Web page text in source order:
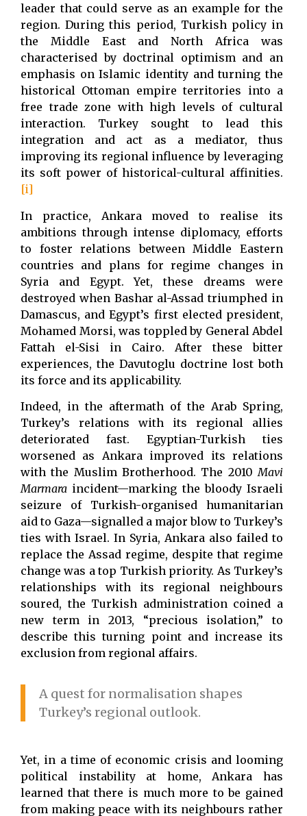
leader that could serve as an example for the
region. During this period, Turkish policy in
the Middle East and North Africa was
characterised by doctrinal optimism and an
emphasis on Islamic identity and turning the
historical Ottoman empire territories into a
free trade zone with high levels of cultural
interaction. Turkey sought to lead this
integration and act as a mediator, thus
improving its regional influence by leveraging
its soft power of historical-cultural affinities.
[i]
In practice, Ankara moved to realise its
ambitions through intense diplomacy, efforts
to foster relations between Middle Eastern
countries and plans for regime changes in
Syria and Egypt. Yet, these dreams were
destroyed when Bashar al-Assad triumphed in
Damascus, and Egypt’s first elected president,
Mohamed Morsi, was toppled by General Abdel
Fattah el-Sisi in Cairo. After these bitter
experiences, the Davutoglu doctrine lost both
its force and its applicability.
Indeed, in the aftermath of the Arab Spring,
Turkey’s relations with its regional allies
deteriorated fast. Egyptian-Turkish ties
worsened as Ankara improved its relations
with the Muslim Brotherhood. The 2010 Mavi
Marmara incident—marking the bloody Israeli
seizure of Turkish-organised humanitarian
aid to Gaza—signalled a major blow to Turkey’s
ties with Israel. In Syria, Ankara also failed to
replace the Assad regime, despite that regime
change was a top Turkish priority. As Turkey’s
relationships with its regional neighbours
soured, the Turkish administration coined a
new term in 2013, “precious isolation,” to
describe this turning point and increase its
exclusion from regional affairs.
A quest for normalisation shapes
Turkey’s regional outlook.
Yet, in a time of economic crisis and looming
political instability at home, Ankara has
learned that there is much more to be gained
from making peace with its neighbours rather